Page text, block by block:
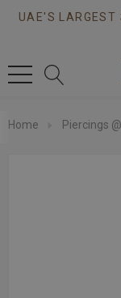
UAE'S LARGEST
Home Piercings